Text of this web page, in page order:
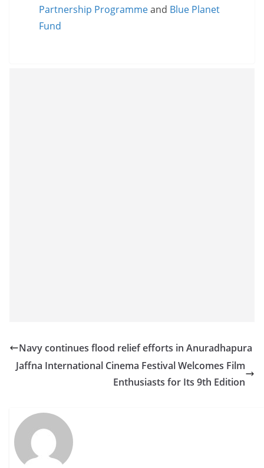
Partnership Programmeand Blue Planet
Fund
Navy continues flood relief efforts in Anuradhapura
Jaffna International Cinema Festival Welcomes Film
Enthusiasts for Its 9th Edition